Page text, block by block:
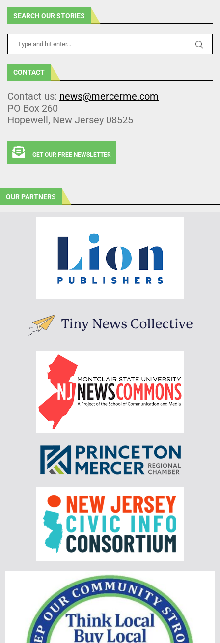
SEARCH OUR STORIES
CONTACT
Contact us: news@mercerme.com
PO Box 260
Hopewell, New Jersey 08525
GET OUR FREE NEWSLETTER
OUR PARTNERS